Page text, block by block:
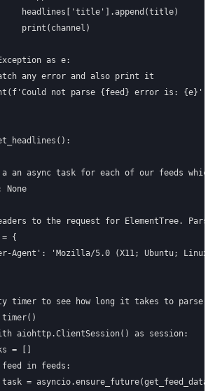
headlines['title'].append(title)
print(channel)
as e:
any error and also print it
not parse {feed} error is: {e}')
an async task for each of our feeds
None
to the request for ElementTree.
{
Agent': 'Mozilla/5.0 (X11; Ubuntu; Linux
timer to see how long it takes to parse
aiohttp.ClientSession() as session:
= []
in feeds:
=